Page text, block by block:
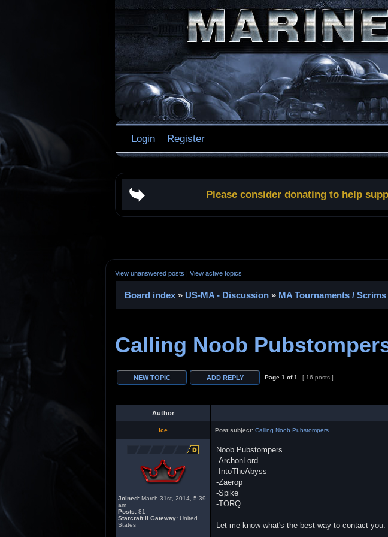
Login Register
Please consider donating to help
View unanswered posts | View active topics
Board index » US-MA - Discussion » MA Tournaments /
Calling Noob
Page 1 of1 [ 16 posts ]
Author
Ice Post subject: Calling Noob Pubstompers
Joined: March 31st, 2014, 5:39
am
Posts: 81
Starcraft II Gateway: United
States
Noob Pubstompers
-ArchonLord
-IntoTheAbyss
-Zaerop
-Spike
-TORQ
Let me know what's the best way to contact